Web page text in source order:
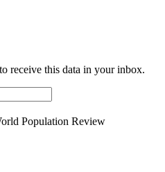
receive this data in your inbox.
Population Review